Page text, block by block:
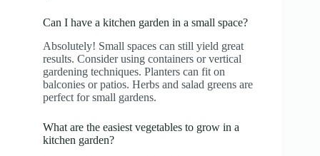
Can I have a kitchen garden in a small space?
Absolutely! Small spaces can still yield great
results. Consider using containers or vertical
gardening techniques. Planters can fit on
balconies or patios. Herbs and salad greens are
perfect for small gardens.
What are the easiest vegetables to grow in a
kitchen garden?